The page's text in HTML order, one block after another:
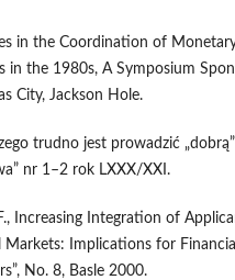
in the Coordination of
in the 1980s, A Symposium
City, Jackson Hole.
trudno jest prowadzić
nr 1–2 rok LXXX/XXI.
Increasing Integration of
Markets: Implications for
No. 8, Basle 2000.